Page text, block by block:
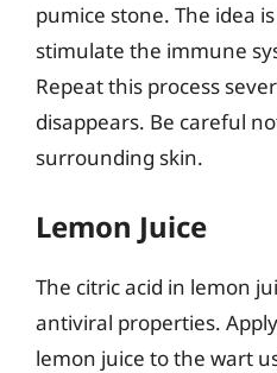
pumice stone. The idea
stimulate the immune
Repeat this process
disappears. Be careful
surrounding skin.
Lemon Juice
The citric acid in lemon
antiviral properties.
lemon juice to the wart